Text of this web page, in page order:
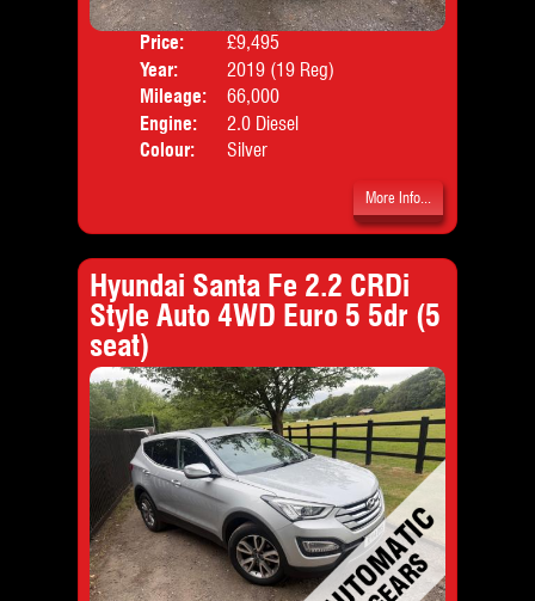
Price:
£9,495
Year:
2019 (19 Reg)
Mileage:
66,000
Engine:
2.0 Diesel
Colour:
Silver
More Info...
Hyundai Santa Fe 2.2 CRDi
Style Auto 4WD Euro 5 5dr (5
seat)